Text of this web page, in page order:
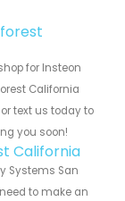
for Insteon
California
text us today to
you soon!
California
Systems San
to make an